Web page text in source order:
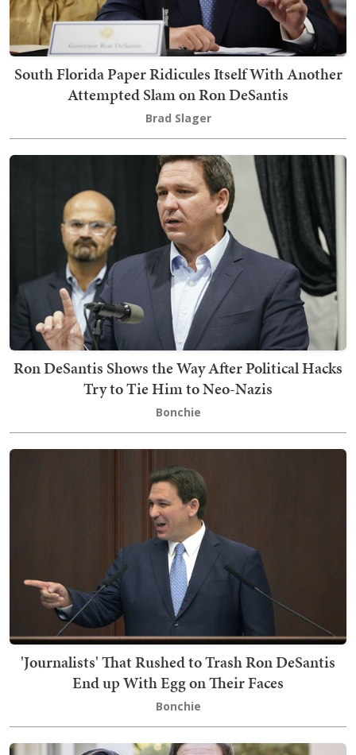
South Florida Paper Ridicules Itself With Another
Attempted Slam on Ron DeSantis
Brad Slager
Ron DeSantis Shows the Way After Political Hacks
Try to Tie Him to Neo-Nazis
Bonchie
'Journalists' That Rushed to Trash Ron DeSantis
End up With Egg on Their Faces
Bonchie